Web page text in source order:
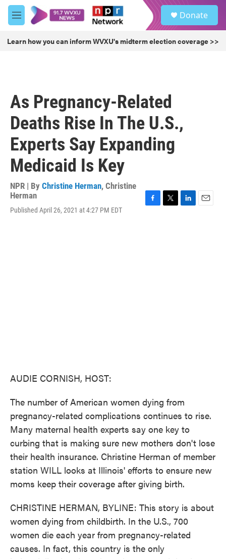
Skip to main content
M
e
u
Donate
Learn how you can inform WVXU's midterm election coverage >>
As Pregnancy-Related
Deaths Rise In The U.S.,
Experts Say Expanding
Medicaid Is Key
NPR | By Christine Herman, Christine
Herman
Published April 26, 2021 at 4:27 PM EDT
AUDIE CORNISH, HOST:
The number of American women dying from
pregnancy-related complications continues to rise.
Many maternal health experts say one key to
curbing that is making sure new mothers don't lose
their health insurance. Christine Herman of member
station WILL looks at Illinois' efforts to ensure new
moms keep their coverage after giving birth.
CHRISTINE HERMAN, BYLINE: This story is about
women dying from childbirth. In the U.S., 700
women die each year from pregnancy-related
causes. In fact, this country is the only